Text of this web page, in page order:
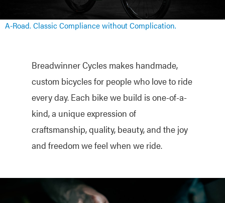
A-Road. Classic Compliance without Complication.
Breadwinner Cycles makes handmade,
custom bicycles for people who love to ride
every day. Each bike we build is one-of-a-
kind, a unique expression of
craftsmanship, quality, beauty, and the joy
and freedom we feel when we ride.